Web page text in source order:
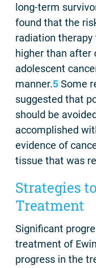
long-term
found that the
radiation therapy
higher than after
adolescent
manner.5 Some
suggested that
should be
accomplished
evidence of
tissue that was
Strategies
Treatment
Significant
treatment of
progress in the